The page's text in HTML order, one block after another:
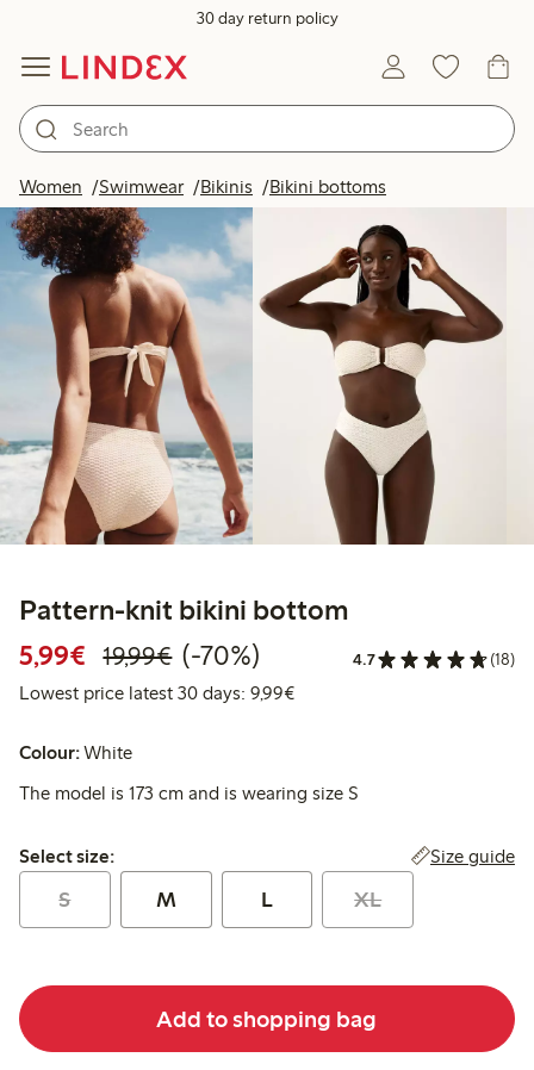
30 day return policy
Women Swimwear Bikinis Bikini bottomsProducts in image
Pattern-knit bikini bottom
5,99€ Discounted price: € 5,99
19,99€Regular price: € 19,99
70% percent off
(-70%) 4.7 (18)
Lowest price latest 30 days: 9,99€Lowest price latest 30 days:
Colour:White
The model is 173 cm and is wearing size S
Select size:
Select size: Size guide
S M L XL
Add to shopping bag